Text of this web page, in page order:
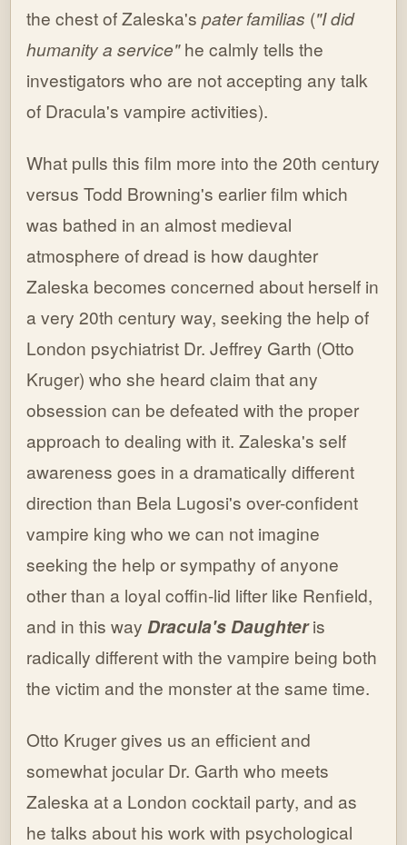
the chest of Zaleska'spater familias ("I did
humanity a service"he calmly tells the
investigators who are not accepting any talk
of Dracula's vampire activities).
What pulls this film more into the 20th century
versus Todd Browning's earlier film which
was bathed in an almost medieval
atmosphere of dread is how daughter
Zaleska becomes concerned about herself in
a very 20th century way, seeking the help of
London psychiatrist Dr. Jeffrey Garth (Otto
Kruger) who she heard claim that any
obsession can be defeated with the proper
approach to dealing with it. Zaleska's self
awareness goes in a dramatically different
direction than Bela Lugosi's over-confident
vampire king who we can not imagine
seeking the help or sympathy of anyone
other than a loyal coffin-lid lifter like Renfield,
and in this way Dracula's Daughteris
radically different with the vampire being both
the victim and the monster at the same time.
Otto Kruger gives us an efficient and
somewhat jocular Dr. Garth who meets
Zaleska at a London cocktail party, and as
he talks about his work with psychological